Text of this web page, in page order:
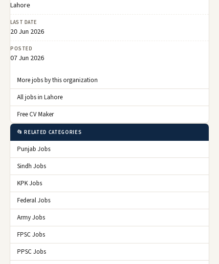
Lahore
LAST DATE
20 Jun 2026
POSTED
07 Jun 2026
More jobs by this organization
All jobs in Lahore
Free CV Maker
📂 RELATED CATEGORIES
Punjab Jobs
Sindh Jobs
KPK Jobs
Federal Jobs
Army Jobs
FPSC Jobs
PPSC Jobs